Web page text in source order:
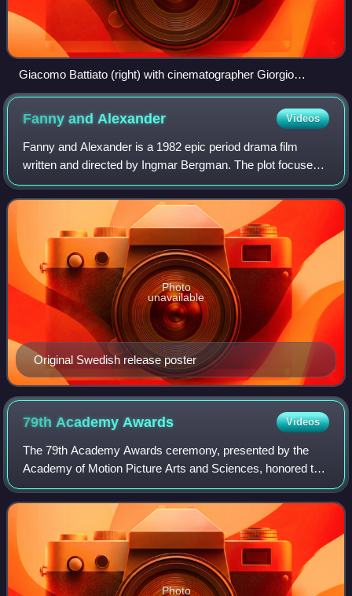
Giacomo Battiato (right) with cinematographer Giorgio
Urbinelli
Fanny andAlexander Videos
Fanny and Alexander is a 1982 epic period drama film
written and directed by Ingmar Bergman. The plot focuses
on two siblings and their large family in Uppsala, Sweden
during the first decade of the t
Original Swedish release poster
Photo
unavailable
79th AcademyAwards Videos
The 79th Academy Awards ceremony, presented by the
Academy of Motion Picture Arts and Sciences, honored the
best films of 2006 and took place February 25, 2007, at the
Kodak Theatre in Hollywood, Los
Photo